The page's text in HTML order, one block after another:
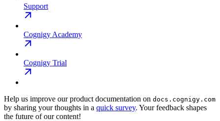
Support
Cognigy Academy
Cognigy Trial
Help us improve our product documentation on docs.cognigy.com
by sharing your thoughts in a quick survey. Your feedback shapes
the future of our content!